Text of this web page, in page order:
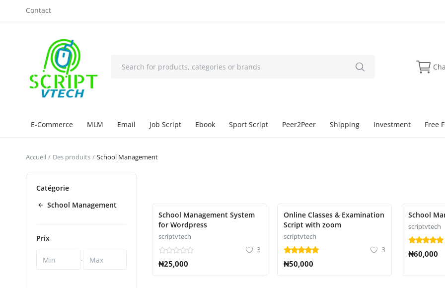
Contact
E-Commerce MLM Email Job Script Ebook Sport Script Peer2Peer Shipping Investment Free
Accueil Des produits School Management
Catégorie
School Management
Prix
-
School Management System
for Wordpress
scriptvtech
3
₦25,000
Online Classes & Examination
Script with zoom
scriptvtech
3
₦50,000
School
scriptvtech
₦60,000